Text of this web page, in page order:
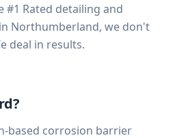
#1 Rated detailing and
Northumberland, we don't
deal in results.
based corrosion barrier